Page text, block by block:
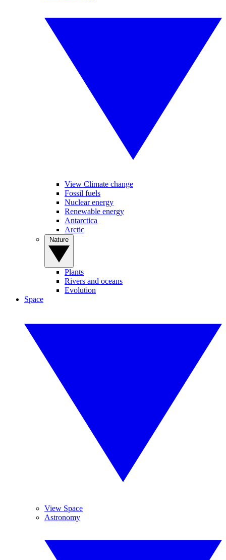
View Climate change
Fossil fuels
Nuclear energy
Renewable energy
Antarctica
Arctic
Plants
Rivers and oceans
Evolution
Space
View Space
Astronomy